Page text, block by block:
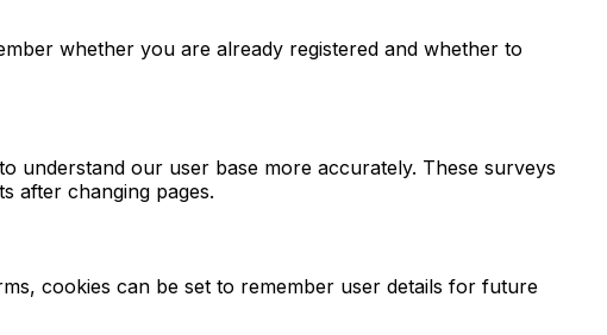
whether you are already registered and whether to
understand our user base more accurately. These surveys
after changing pages.
cookies can be set to remember user details for future